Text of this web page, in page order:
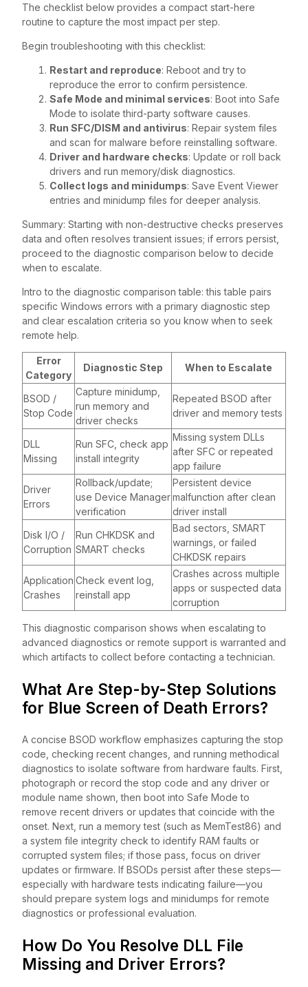
The checklist below provides a compact start-here
routine to capture the most impact per step.
Begin troubleshooting with this checklist:
Restart and reproduce: Reboot and try to
reproduce the error to confirm persistence.
Safe Mode and minimal services: Boot into Safe
Mode to isolate third-party software causes.
Run SFC/DISM and antivirus: Repair system files
and scan for malware before reinstalling software.
Driver and hardware checks: Update or roll back
drivers and run memory/disk diagnostics.
Collect logs and minidumps: Save Event Viewer
entries and minidump files for deeper analysis.
Summary: Starting with non-destructive checks preserves
data and often resolves transient issues; if errors persist,
proceed to the diagnostic comparison below to decide
when to escalate.
Intro to the diagnostic comparison table: this table pairs
specific Windows errors with a primary diagnostic step
and clear escalation criteria so you know when to seek
remote help.
Error
Category
Diagnostic Step When to Escalate
BSOD /
Stop Code
Capture minidump,
run memory and
driver checks
Repeated BSOD after
driver and memory tests
DLL
Missing
Run SFC, check app
install integrity
Missing system DLLs
after SFC or repeated
app failure
Driver
Errors
Rollback/update;
use Device Manager
verification
Persistent device
malfunction after clean
driver install
Disk I/O /
Corruption
Run CHKDSK and
SMART checks
Bad sectors, SMART
warnings, or failed
CHKDSK repairs
Application
Crashes
Check event log,
reinstall app
Crashes across multiple
apps or suspected data
corruption
This diagnostic comparison shows when escalating to
advanced diagnostics or remote support is warranted and
which artifacts to collect before contacting a technician.
What Are Step-by-Step Solutions
for Blue Screen of Death Errors?
A concise BSOD workflow emphasizes capturing the stop
code, checking recent changes, and running methodical
diagnostics to isolate software from hardware faults. First,
photograph or record the stop code and any driver or
module name shown, then boot into Safe Mode to
remove recent drivers or updates that coincide with the
onset. Next, run a memory test (such as MemTest86) and
a system file integrity check to identify RAM faults or
corrupted system files; if those pass, focus on driver
updates or firmware. If BSODs persist after these steps—
especially with hardware tests indicating failure—you
should prepare system logs and minidumps for remote
diagnostics or professional evaluation.
How Do You Resolve DLL File
Missing and Driver Errors?